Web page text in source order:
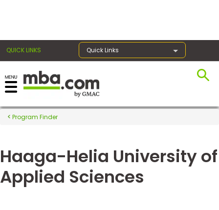
QUICK LINKS Quick Links
Register for the GMAT
Exams
Exam
Prep
Program Finder
Haaga-Helia University of
Applied Sciences